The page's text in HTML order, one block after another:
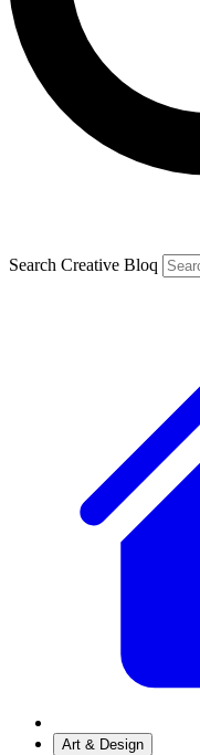
Search Creative Bloq
Art & Design